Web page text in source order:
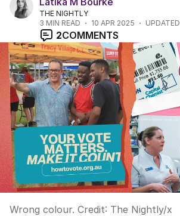
THE NIGHTLY
3 MIN READ 10 APR 2025 UPDATED
2COMMENTS
Wrong colour. Credit: The Nightly/x